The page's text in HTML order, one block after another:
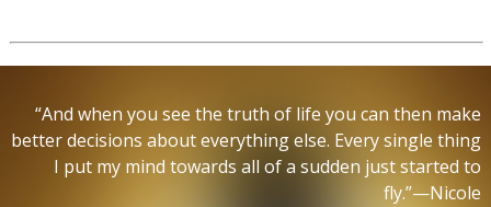
“And when you see the truth of life you can then make
better decisions about everything else. Every single thing
I put my mind towards all of a sudden just started to
fly.”—Nicole